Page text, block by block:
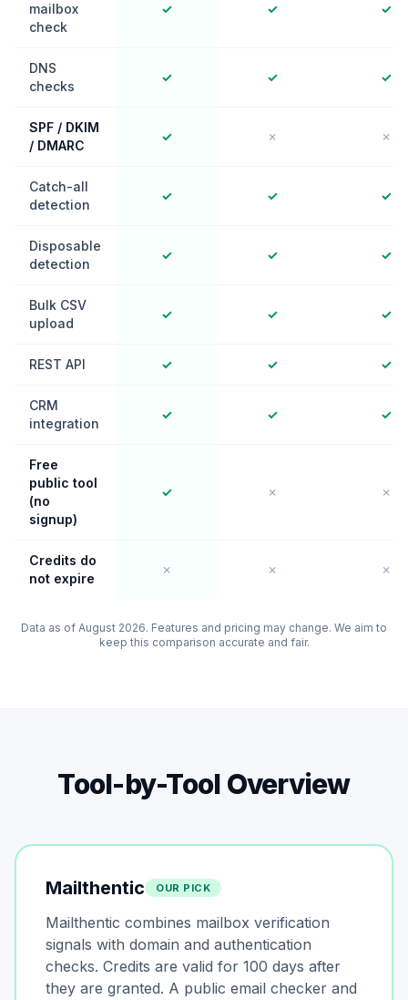
mailbox
check
✓ ✓ ✓
DNS
checks
✓ ✓ ✓
SPF / DKIM
/ DMARC
✓ ✗ ✗
Catch-all
detection
✓ ✓ ✓
Disposable
detection
✓ ✓ ✓
Bulk CSV
upload
✓ ✓ ✓
REST API ✓ ✓ ✓
CRM
integration
✓ ✓ ✓
Free
public tool
(no
signup)
✓ ✗ ✗
Credits do
not expire
✗ ✗ ✗
Data as of August 2026. Features and pricing may change. We aim to
keep this comparison accurate and fair.
Tool-by-Tool Overview
Mailthentic OUR PICK
Mailthentic combines mailbox verification
signals with domain and authentication
checks. Credits are valid for 100 days after
they are granted. A public email checker and